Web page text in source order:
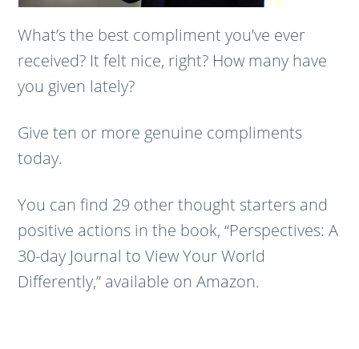
What’s the best compliment you’ve ever
received? It felt nice, right? How many have
you given lately?
Give ten or more genuine compliments
today.
You can find 29 other thought starters and
positive actions in the book, “Perspectives: A
30-day Journal to View Your World
Differently,” available on Amazon.